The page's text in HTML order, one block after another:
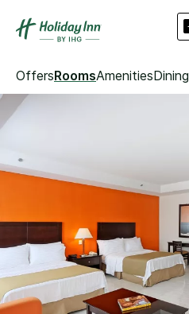
OffersRoomsAmenitiesDining